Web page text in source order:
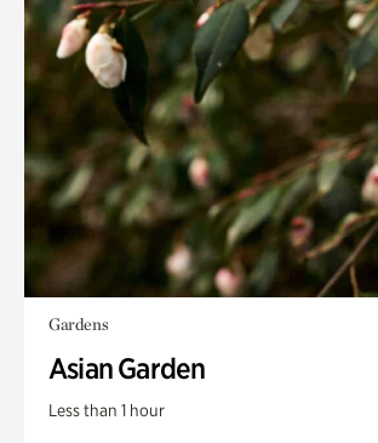
Gardens
Asian Garden
Less than 1 hour